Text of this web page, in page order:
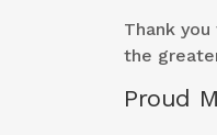
Thank
the
Proud